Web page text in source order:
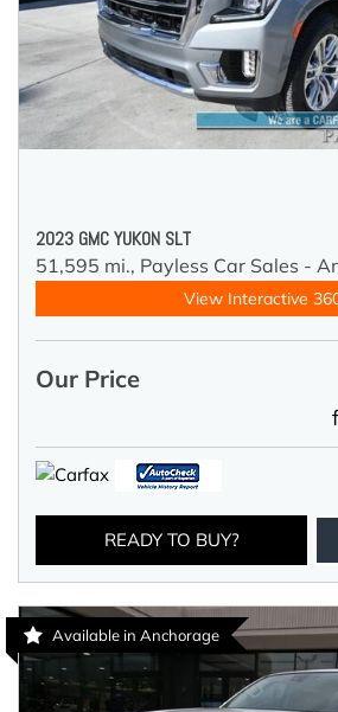
2023 GMC YUKON SLT
51,595 mi., Payless Car Sales -
View Interactive
Our Price
READY TO BUY?
Available in Anchorage